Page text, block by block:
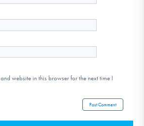
website in this browser for the next time I